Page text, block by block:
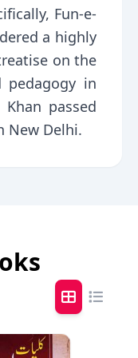
Fun-e-
a highly
on the
pedagogy in
passed
New Delhi.